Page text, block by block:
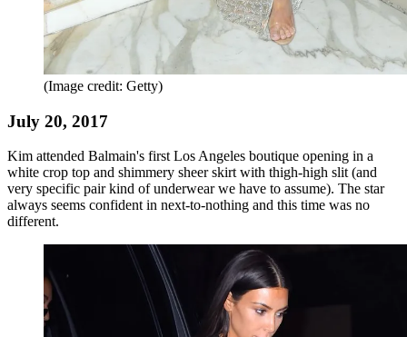
(Image credit: Getty)
July 20, 2017
Kim attended Balmain's first Los Angeles boutique opening in a
white crop top and shimmery sheer skirt with thigh-high slit (and
very specific pair kind of underwear we have to assume). The star
always seems confident in next-to-nothing and this time was no
different.